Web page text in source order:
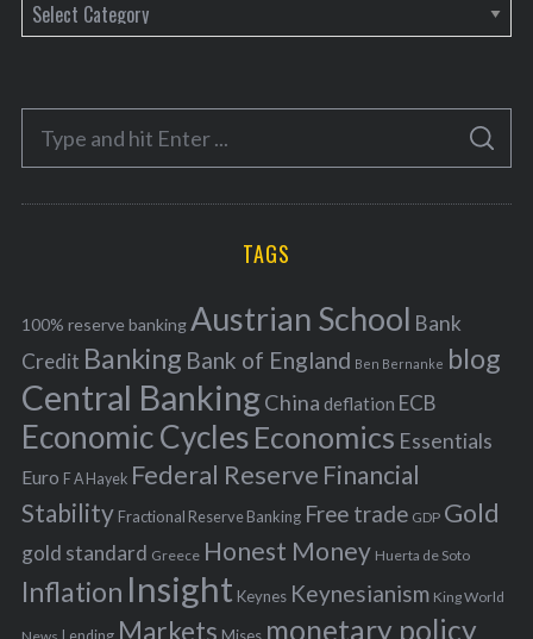
a
e
o
r
f
o
r
:
S
A
C
TAGS
100% reserve bankingAustrian School Bank
Credit Banking Bank of England Ben Bernanke blog
Central BankingChina deflation ECB
Economic Cycles Economics Essentials
Euro F A Hayek Federal Reserve Financial
Stability Fractional Reserve Banking Free trade GDP Gold
gold standard Greece Honest Money Huerta de Soto
Inflation Insight Keynes Keynesianism King World
Markets monetary policy